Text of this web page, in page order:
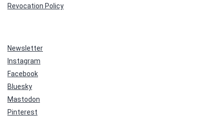
Revocation Policy
Newsletter
Instagram
Facebook
Bluesky
Mastodon
Pinterest